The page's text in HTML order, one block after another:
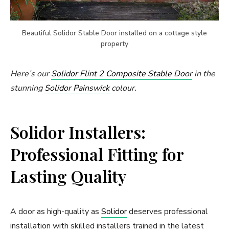
Beautiful Solidor Stable Door installed on a cottage style
property
Here’s ourSolidor Flint 2 Composite Stable Doorin the
stunningSolidor Painswickcolour.
Solidor Installers:
Professional Fitting for
Lasting Quality
A door as high-quality as Solidordeserves professional
installation with skilled installers trained in the latest